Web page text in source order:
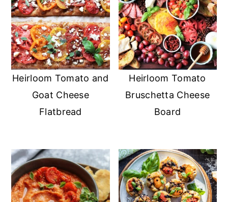
Heirloom Tomato and
Goat Cheese
Flatbread
Heirloom Tomato
Bruschetta Cheese
Board